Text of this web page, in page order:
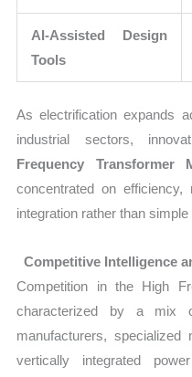
AI-Assisted Design
Tools
As electrification expands
industrial sectors,
Frequency Transformer
concentrated on efficiency,
integration rather than
Competitive Intelligence
Competition in the High
characterized by a mix
manufacturers, specialized
vertically integrated